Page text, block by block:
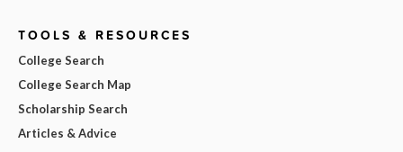
TOOLS & RESOURCES
College Search
College Search Map
Scholarship Search
Articles & Advice